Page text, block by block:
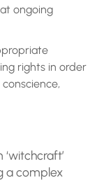
ongoing
rights in order
a complex